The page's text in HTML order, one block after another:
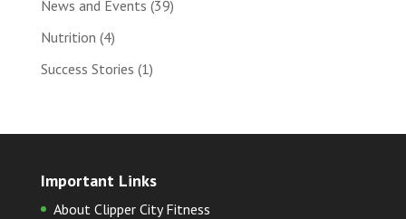
News and Events (39)
Nutrition (4)
Success Stories (1)
Important Links
About Clipper City Fitness